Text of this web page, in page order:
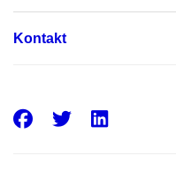
Kontakt
Facebook
Twitter